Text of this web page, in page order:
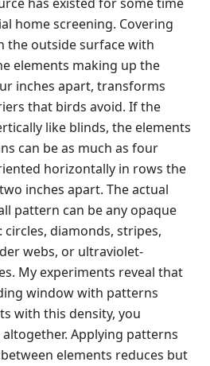
home screening. Covering
the outside surface with
elements making up the
inches apart, transforms
that birds avoid. If the
like blinds, the elements
can be as much as four
horizontally in rows the
inches apart. The actual
pattern can be any opaque
diamonds, stripes,
webs, or ultraviolet-
My experiments reveal that
window with patterns
with this density, you
Applying patterns
elements reduces but